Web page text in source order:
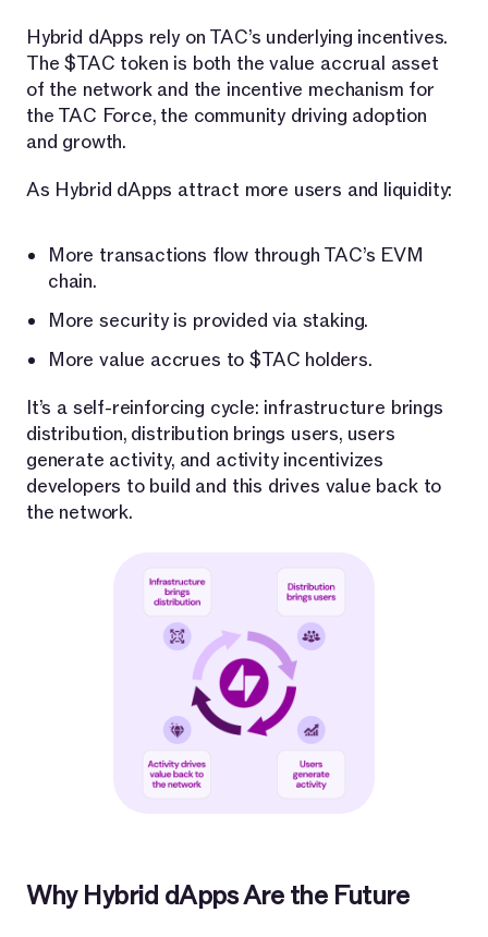
Hybrid dApps rely on TAC’s underlying incentives.
The $TAC token is both the value accrual asset
of the network and the incentive mechanism for
the TAC Force, the community driving adoption
and growth.
As Hybrid dApps attract more users and liquidity:
More transactions flow through TAC’s EVM
chain.
More security is provided via staking.
More value accrues to $TAC holders.
It’s a self-reinforcing cycle: infrastructure brings
distribution, distribution brings users, users
generate activity, and activity incentivizes
developers to build and this drives value back to
the network.
Why Hybrid dApps Are the Future